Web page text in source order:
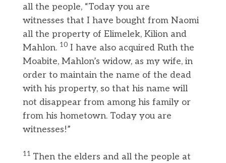
all the people, “Today you are
witnesses that I have bought from Naomi
all the property of Elimelek, Kilion and
Mahlon. 10 I have also acquired Ruth the
Moabite, Mahlon’s widow, as my wife, in
order to maintain the name of the dead
with his property, so that his name will
not disappear from among his family or
from his hometown. Today you are
witnesses!”
11 Then the elders and all the people at